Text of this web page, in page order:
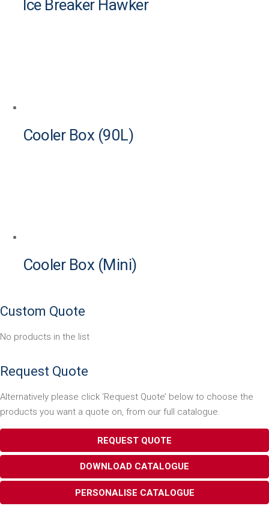
Ice Breaker Hawker
Cooler Box (90L)
Cooler Box (Mini)
Custom Quote
No products in the list
Request Quote
Alternatively please click ‘Request Quote’ below to choose the
products you want a quote on, from our full catalogue.
REQUEST QUOTE
DOWNLOAD CATALOGUE
PERSONALISE CATALOGUE